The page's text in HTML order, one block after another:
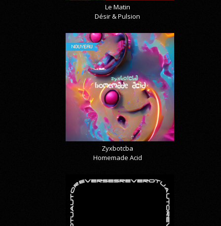
Le Matin
Désir & Pulsion
NOUVEAU
Zyxbotcba
Homemade Acid